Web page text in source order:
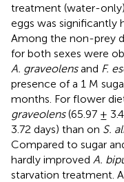
treatment (water-
eggs was significantly
Among the non-prey
for both sexes were
A. graveolensand F.
presence of a 1 M
months. For flower
graveolens(65.97 ±
3.72 days) than on S.
Compared to sugar
hardly improved A.
starvation treatment.